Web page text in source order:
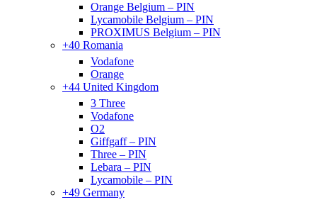
Orange Belgium – PIN
Lycamobile Belgium – PIN
PROXIMUS Belgium – PIN
+40 Romania
Vodafone
Orange
+44 United Kingdom
3 Three
Vodafone
O2
Giffgaff – PIN
Three – PIN
Lebara – PIN
Lycamobile – PIN
+49 Germany